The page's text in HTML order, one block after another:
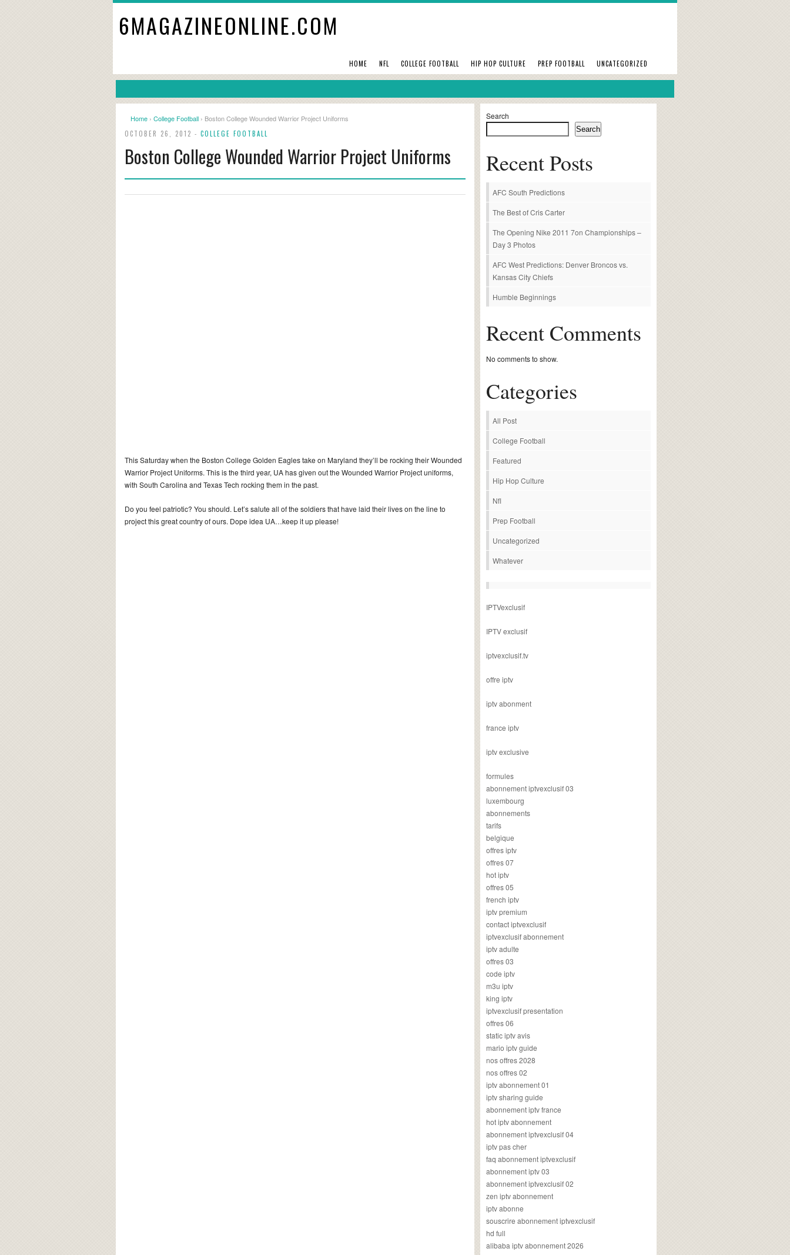
6MAGAZINEONLINE.COM
HOME NFL COLLEGE FOOTBALL HIP HOP CULTURE PREP FOOTBALL UNCATEGORIZED
Home › College Football › Boston College Wounded Warrior Project Uniforms
OCTOBER 26, 2012 - COLLEGE FOOTBALL
Boston College Wounded Warrior Project Uniforms
This Saturday when the Boston College Golden Eagles take on Maryland they’ll be rocking their Wounded
Warrior Project Uniforms. This is the third year, UA has given out the Wounded Warrior Project uniforms,
with South Carolina and Texas Tech rocking them in the past.
Do you feel patriotic? You should. Let’s salute all of the soldiers that have laid their lives on the line to
project this great country of ours. Dope idea UA…keep it up please!
Search
Search
Recent Posts
AFC South Predictions
The Best of Cris Carter
The Opening Nike 2011 7on Championships –
Day 3 Photos
AFC West Predictions: Denver Broncos vs.
Kansas City Chiefs
Humble Beginnings
Recent Comments
No comments to show.
Categories
All Post
College Football
Featured
Hip Hop Culture
Nfl
Prep Football
Uncategorized
Whatever
IPTVexclusif
IPTV exclusif
iptvexclusif.tv
offre iptv
iptv abonment
france iptv
iptv exclusive
formules
abonnement iptvexclusif 03
luxembourg
abonnements
tarifs
belgique
offres iptv
offres 07
hot iptv
offres 05
french iptv
iptv premium
contact iptvexclusif
iptvexclusif abonnement
iptv adulte
offres 03
code iptv
m3u iptv
king iptv
iptvexclusif presentation
offres 06
static iptv avis
mario iptv guide
nos offres 2028
nos offres 02
iptv abonnement 01
iptv sharing guide
abonnement iptv france
hot iptv abonnement
abonnement iptvexclusif 04
iptv pas cher
faq abonnement iptvexclusif
abonnement iptv 03
abonnement iptvexclusif 02
zen iptv abonnement
iptv abonne
souscrire abonnement iptvexclusif
hd full
alibaba iptv abonnement 2026